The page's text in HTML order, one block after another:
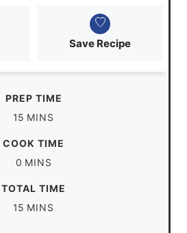
Save Recipe
PREP TIME
15 m
t
e
MINS
COOK TIME
0mMINS
TOTAL TIME
15 m
MINS